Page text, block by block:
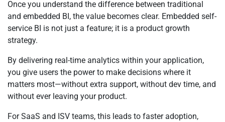
Once you understand the difference between traditional
and embedded BI, the value becomes clear. Embedded self-
service BI is not just a feature; it is a product growth
strategy.
By delivering real-time analytics within your application,
you give users the power to make decisions where it
matters most—without extra support, without dev time, and
without ever leaving your product.
For SaaS and ISV teams, this leads to faster adoption,